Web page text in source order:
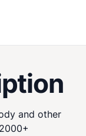
and other